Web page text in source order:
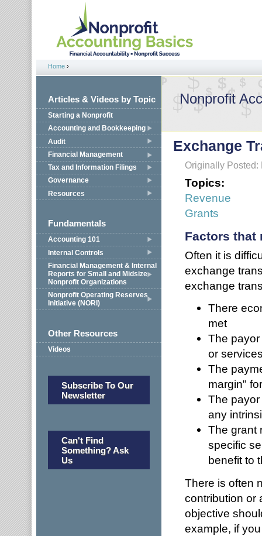
Jump to navigation
You are here
Home ›
Articles & Videos by Topic
Starting a Nonprofit
Accounting and Bookkeeping
Audit
Financial Management
Tax and Information Filings
Governance
Resources
Fundamentals
Accounting 101
Internal Controls
Financial Management & Internal
Reports for Small and Midsize
Nonprofit Organizations
Nonprofit Operating Reserves
Initiative (NORI)
Other Resources
Videos
Subscribe To Our
Newsletter
Can't Find
Something? Ask
Us
Nonprofit
Exchange
Originally Posted:
Topics:
Revenue
Grants
Factors that
Often it is
exchange
exchange
There
met
The
or
The
margin"
The
any
The grant
specific
benefit to
There is often
contribution or
objective
example, if